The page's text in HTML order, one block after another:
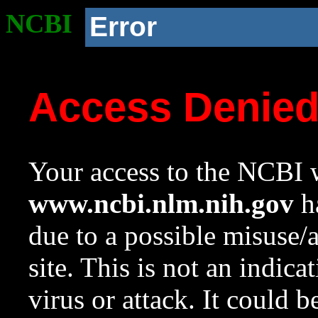
NCBI Error
Access
Your access to the NCBI
www.ncbi.nlm.nih.gov
due to a possible
site. This is not an
virus or attack. It could